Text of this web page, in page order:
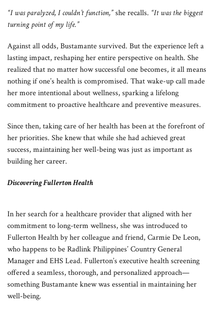
“I was paralyzed, I couldn’t function,”she recalls. “It was the biggest
turning point of my life.”
Against all odds, Bustamante survived. But the experience left a
lasting impact, reshaping her entire perspective on health. She
realized that no matter how successful one becomes, it all means
nothing if one’s health is compromised. That wake-up call made
her more intentional about wellness, sparking a lifelong
commitment to proactive healthcare and preventive measures.
Since then, taking care of her health has been at the forefront of
her priorities. She knew that while she had achieved great
success, maintaining her well-being was just as important as
building her career.
Discovering Fullerton Health
In her search for a healthcare provider that aligned with her
commitment to long-term wellness, she was introduced to
Fullerton Health by her colleague and friend, Carmie De Leon,
who happens to be Radlink Philippines’ Country General
Manager and EHS Lead. Fullerton’s executive health screening
offered a seamless, thorough, and personalized approach—
something Bustamante knew was essential in maintaining her
well-being.